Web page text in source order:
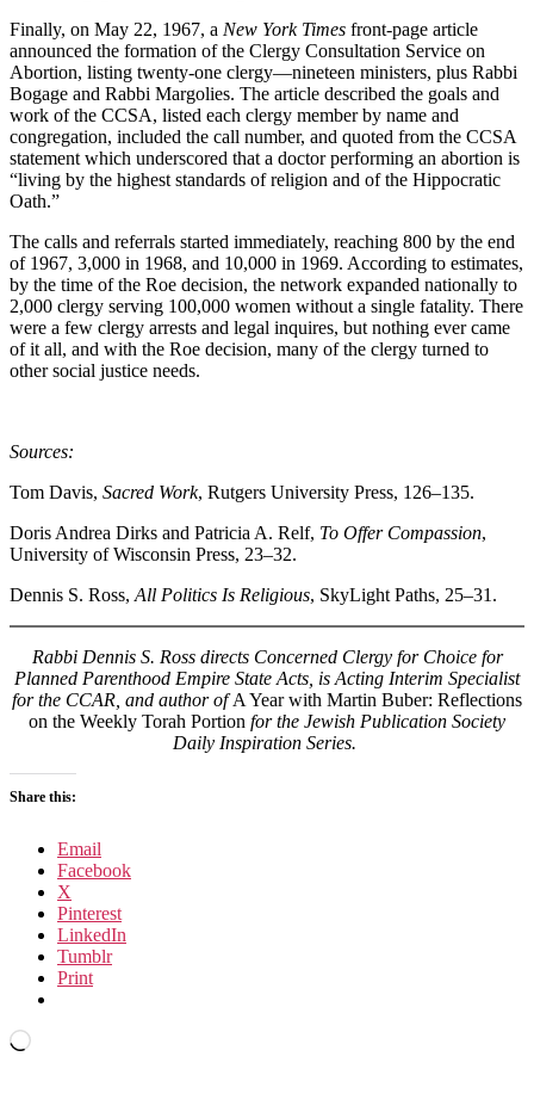
Finally, on May 22, 1967, a New York Times front-page article
announced the formation of the Clergy Consultation Service on
Abortion, listing twenty-one clergy—nineteen ministers, plus Rabbi
Bogage and Rabbi Margolies. The article described the goals and
work of the CCSA, listed each clergy member by name and
congregation, included the call number, and quoted from the CCSA
statement which underscored that a doctor performing an abortion is
“living by the highest standards of religion and of the Hippocratic
Oath.”
The calls and referrals started immediately, reaching 800 by the end
of 1967, 3,000 in 1968, and 10,000 in 1969. According to estimates,
by the time of the Roe decision, the network expanded nationally to
2,000 clergy serving 100,000 women without a single fatality. There
were a few clergy arrests and legal inquires, but nothing ever came
of it all, and with the Roe decision, many of the clergy turned to
other social justice needs.
Sources:
Tom Davis, Sacred Work, Rutgers University Press, 126–135.
Doris Andrea Dirks and Patricia A. Relf, To Offer Compassion,
University of Wisconsin Press, 23–32.
Dennis S. Ross, All Politics Is Religious, SkyLight Paths, 25–31.
Rabbi Dennis S. Ross directs Concerned Clergy for Choice for
Planned Parenthood Empire State Acts, is Acting Interim Specialist
for the CCAR, and author ofA Year with Martin Buber: Reflections
on the Weekly Torah Portion for the Jewish Publication Society
Daily Inspiration Series.
Share this:
Email
Facebook
X
Pinterest
LinkedIn
Tumblr
Print
Loading…